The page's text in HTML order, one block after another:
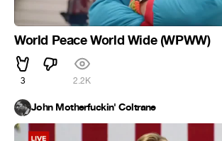
World Peace World Wide (WPWW)
3 2.2K
John Motherfuckin' Coltrane